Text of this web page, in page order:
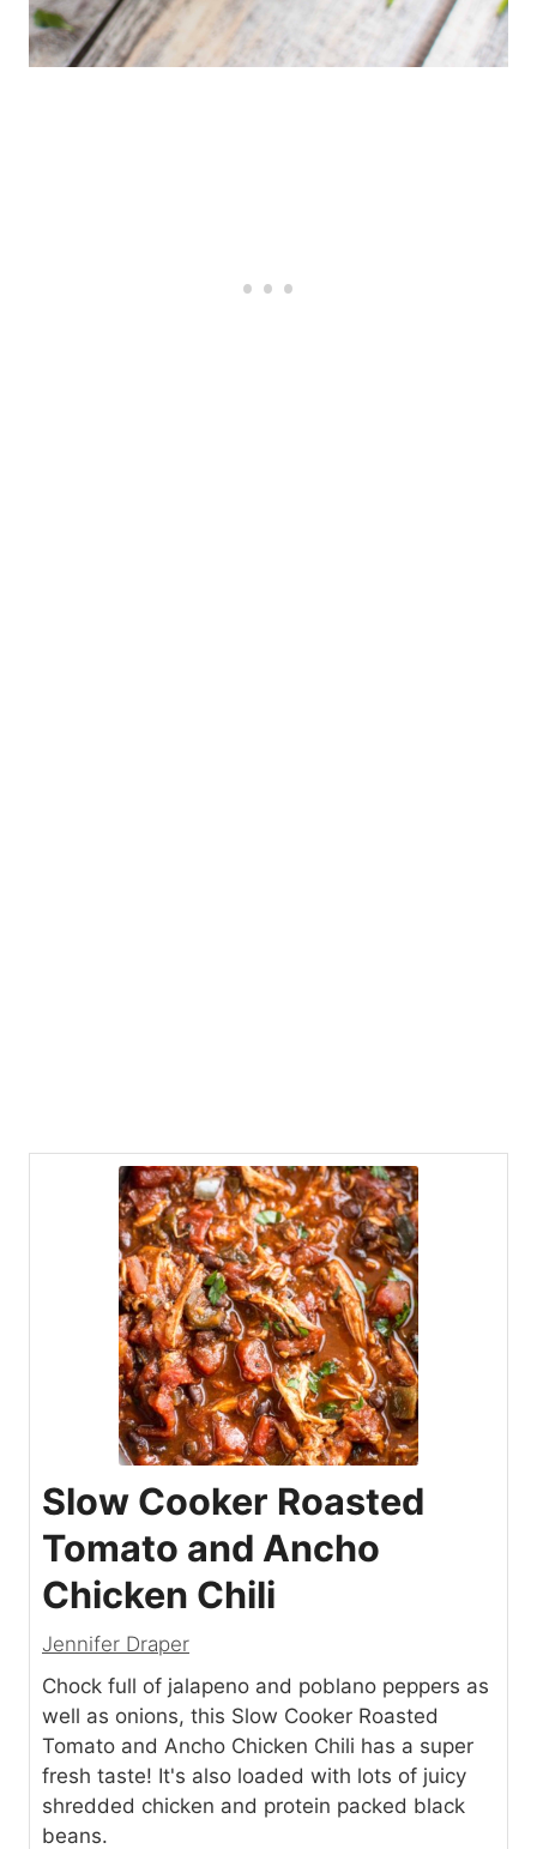
Slow Cooker Roasted
Tomato and Ancho
Chicken Chili
Jennifer Draper
Chock full of jalapeno and poblano peppers as
well as onions, this Slow Cooker Roasted
Tomato and Ancho Chicken Chili has a super
fresh taste! It's also loaded with lots of juicy
shredded chicken and protein packed black
beans.